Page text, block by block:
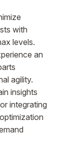
with
levels.
an
agility.
insights
integrating